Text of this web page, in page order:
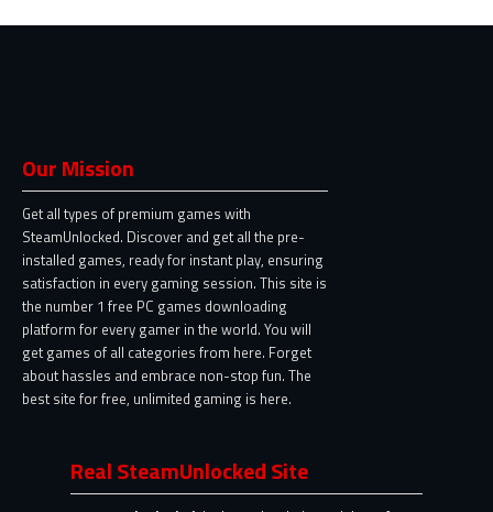
Our Mission
Get all types of premium games with
SteamUnlocked. Discover and get all the pre-
installed games, ready for instant play, ensuring
satisfaction in every gaming session. This site is
the number 1 free PC games downloading
platform for every gamer in the world. You will
get games of all categories from here. Forget
about hassles and embrace non-stop fun. The
best site for free, unlimited gaming is here.
Real SteamUnlocked Site